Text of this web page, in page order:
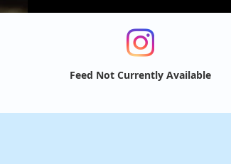
Feed Not Currently Available